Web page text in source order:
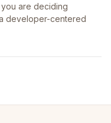
are deciding
developer-centered